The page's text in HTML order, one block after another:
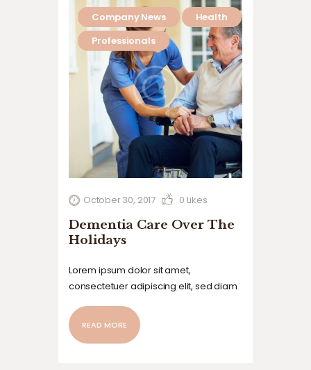
Company News
Health
Professionals
October 30, 2017 0 Likes
Dementia Care Over The
Holidays
Lorem ipsum dolor sit amet,
consectetuer adipiscing elit, sed diam
laoreet dolore magna aliquam erat
volutpat. Ut wisi enim ad minim veniam,
READ MORE